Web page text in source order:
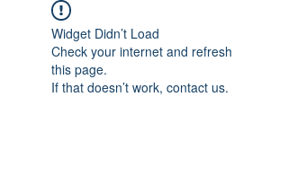
Widget Didn’t Load
Check your internet and refresh
this page.
If that doesn’t work, contact us.